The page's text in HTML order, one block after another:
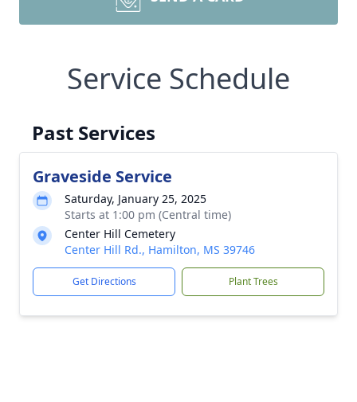
Service Schedule
Past Services
Graveside Service
Saturday, January 25, 2025
Starts at 1:00 pm (Central time)
Center Hill Cemetery
Center Hill Rd., Hamilton, MS 39746
Get Directions Plant Trees